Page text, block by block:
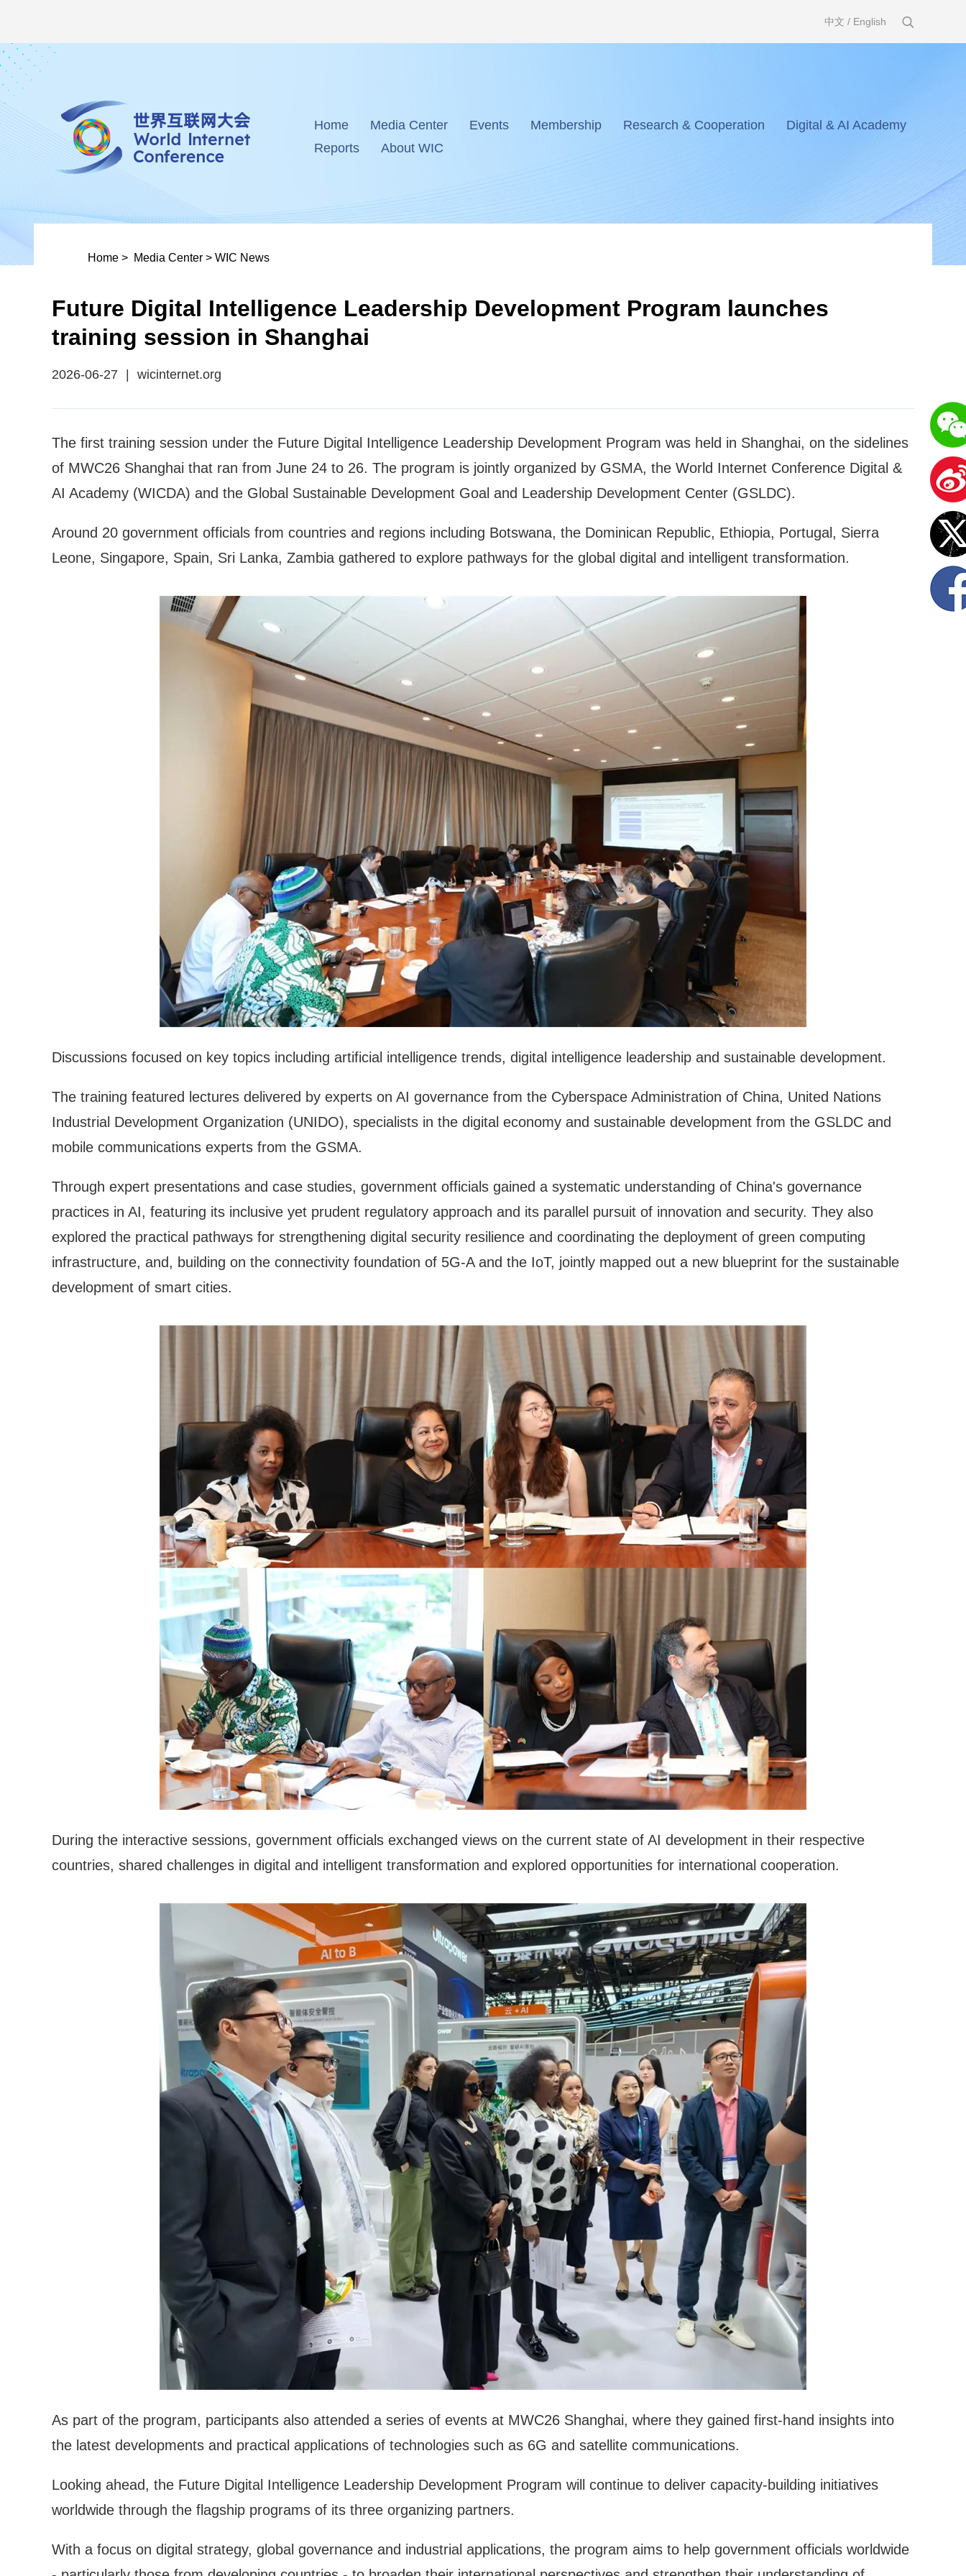
中文 / English
Home Media Center Events Membership Research & Cooperation
Digital & AI Academy
Reports
About WIC
Home > Media Center > WIC News
Future Digital Intelligence Leadership Development Program launches
training session in Shanghai
2026-06-27 wicinternet.org
The first training session under the Future Digital Intelligence Leadership Development Program was held in Shanghai, on the sidelines
of MWC26 Shanghai that ran from June 24 to 26. The program is jointly organized by GSMA, the World Internet Conference Digital &
AI Academy (WICDA) and the Global Sustainable Development Goal and Leadership Development Center (GSLDC).
Around 20 government officials from countries and regions including Botswana, the Dominican Republic, Ethiopia, Portugal, Sierra
Leone, Singapore, Spain, Sri Lanka, Zambia gathered to explore pathways for the global digital and intelligent transformation.
Discussions focused on key topics including artificial intelligence trends, digital intelligence leadership and sustainable development.
The training featured lectures delivered by experts on AI governance from the Cyberspace Administration of China, United Nations
Industrial Development Organization (UNIDO), specialists in the digital economy and sustainable development from the GSLDC and
mobile communications experts from the GSMA.
Through expert presentations and case studies, government officials gained a systematic understanding of China's governance
practices in AI, featuring its inclusive yet prudent regulatory approach and its parallel pursuit of innovation and security. They also
explored the practical pathways for strengthening digital security resilience and coordinating the deployment of green computing
infrastructure, and, building on the connectivity foundation of 5G-A and the IoT, jointly mapped out a new blueprint for the sustainable
development of smart cities.
During the interactive sessions, government officials exchanged views on the current state of AI development in their respective
countries, shared challenges in digital and intelligent transformation and explored opportunities for international cooperation.
As part of the program, participants also attended a series of events at MWC26 Shanghai, where they gained first-hand insights into
the latest developments and practical applications of technologies such as 6G and satellite communications.
Looking ahead, the Future Digital Intelligence Leadership Development Program will continue to deliver capacity-building initiatives
worldwide through the flagship programs of its three organizing partners.
With a focus on digital strategy, global governance and industrial applications, the program aims to help government officials worldwide